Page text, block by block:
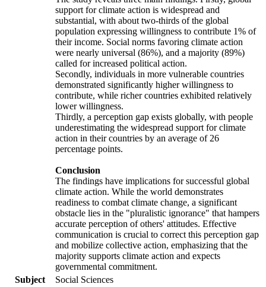
support for climate action is widespread and
substantial, with about two-thirds of the global
population expressing willingness to contribute 1% of
their income. Social norms favoring climate action
were nearly universal (86%), and a majority (89%)
called for increased political action.
Secondly, individuals in more vulnerable countries
demonstrated significantly higher willingness to
contribute, while richer countries exhibited relatively
lower willingness.
Thirdly, a perception gap exists globally, with people
underestimating the widespread support for climate
action in their countries by an average of 26
percentage points.
Conclusion
The findings have implications for successful global
climate action. While the world demonstrates
readiness to combat climate change, a significant
obstacle lies in the "pluralistic ignorance" that hampers
accurate perception of others' attitudes. Effective
communication is crucial to correct this perception gap
and mobilize collective action, emphasizing that the
majority supports climate action and expects
governmental commitment.
Subject
Social Sciences